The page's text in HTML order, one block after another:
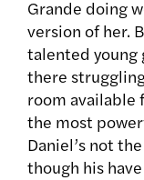
Grande doing
version of her.
talented young
there
room available
the most
Daniel’s not
though his